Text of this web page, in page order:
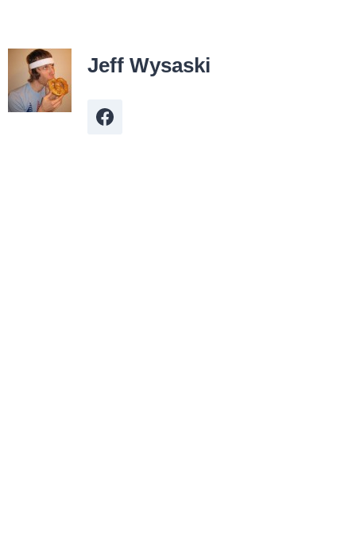
Jeff Wysaski